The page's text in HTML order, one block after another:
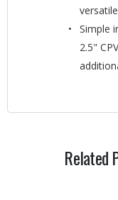
Simple
2.5"
Related